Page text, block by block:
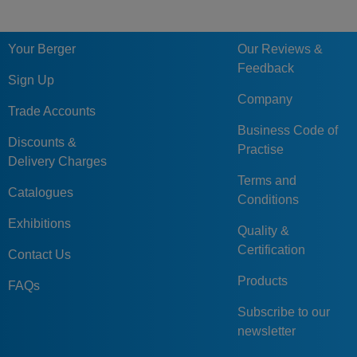
Your Berger
Sign Up
Trade Accounts
Discounts &
Delivery Charges
Catalogues
Exhibitions
Contact Us
FAQs
Our Reviews &
Feedback
Company
Business Code of
Practise
Terms and
Conditions
Quality &
Certification
Products
Subscribe to our
newsletter